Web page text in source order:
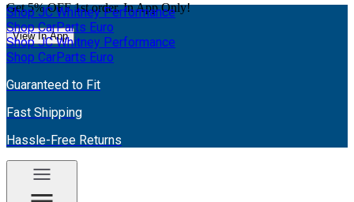
Get 5% OFF 1st order. In App Only!
View In App
Shop JC Whitney Performance
Shop CarParts Euro
Shop JC Whitney Performance
Shop CarParts Euro
Guaranteed to Fit
Fast Shipping
Hassle-Free Returns